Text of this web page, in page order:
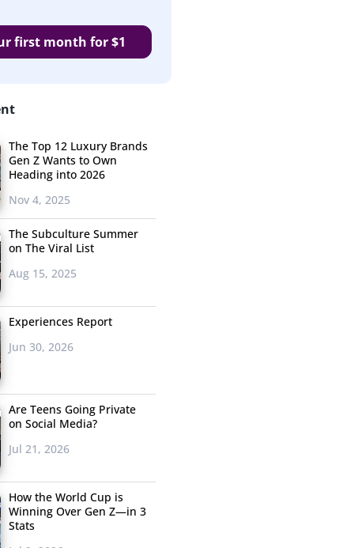
first month for $1
The Top 12 Luxury Brands
Gen Z Wants to Own
Heading into 2026
Nov 4, 2025
The Subculture Summer
on The Viral List
Aug 15, 2025
Experiences Report
Jun 30, 2026
Are Teens Going Private
on Social Media?
Jul 21, 2026
How the World Cup is
Winning Over Gen Z—in 3
Stats